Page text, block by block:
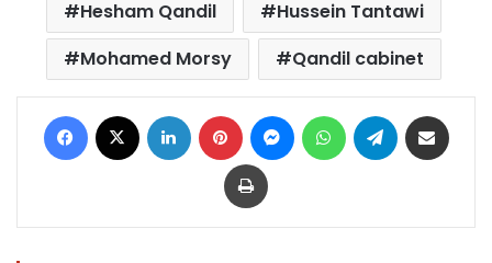
Hesham Qandil
Hussein Tantawi
Mohamed Morsy
Qandil cabinet
Facebook LinkedIn Pinterest MessengerWhatsAppTelegram
Print